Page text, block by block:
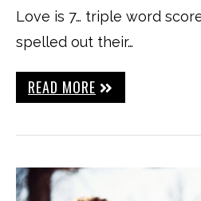
Love is 7… triple word
spelled out their…
READ MORE